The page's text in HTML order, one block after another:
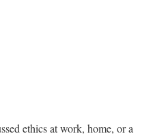
ethics at work, home, or a